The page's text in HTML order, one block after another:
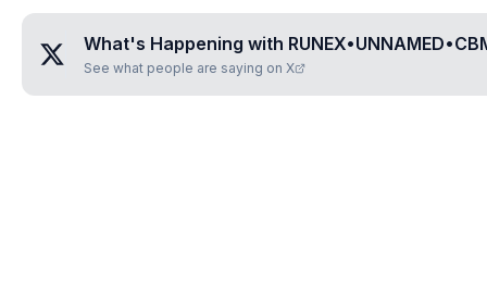
What's Happening with
See what people are saying on X